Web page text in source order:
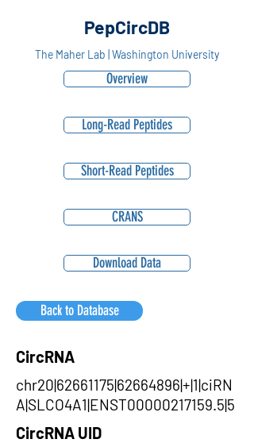
PepCircDB
The Maher Lab | Washington University
Overview
Long-Read Peptides
Short-Read Peptides
CRANS
Download Data
Back to Database
CircRNA
chr20|62661175|62664896|+|1|ciRN
A|SLCO4A1|ENST00000217159.5|5
CircRNA UID